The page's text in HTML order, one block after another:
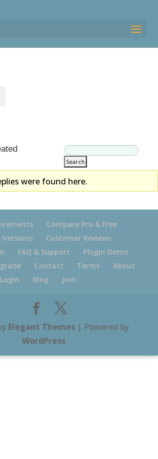
were found here.
Compare Pro & Free
Customer Reviews
FAQ & Support
Plugin Demo
Contact Terms
About
Login
Blog Join
Elegant Themes| Powered by
WordPress